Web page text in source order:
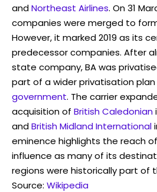
andNortheast Airlines. On 31
companies were merged to
However, it marked 2019 as its
predecessor companies. After
state company, BA was
part of a wider privatisation
government. The carrier
acquisition of British Caledonian
andBritish Midland International
eminence highlights the reach
influence as many of its
regions were historically part of
Source: Wikipedia